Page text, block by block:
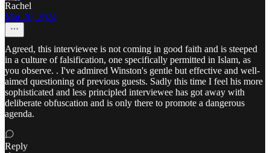
Rachel
Mar 26, 2024
Agreed, this interviewee is not coming in good faith and is steeped
in a culture of falsification, one specifically permitted in Islam, as
you observe. . I've admired Winston's gentle but effective and well-
aimed questioning of previous guests. Sadly this time I feel his more
sophisticated and less principled interviewee has got away with
deliberate obfuscation and is only there to promote a dangerous
agenda.
Reply